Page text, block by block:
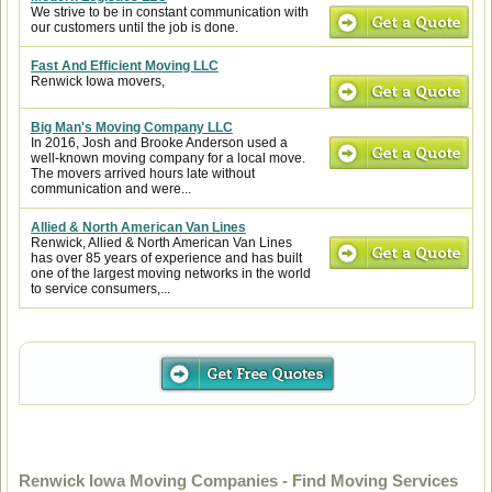
We strive to be in constant communication with
our customers until the job is done.
Fast And Efficient Moving LLC
Renwick Iowa movers,
Big Man's Moving Company LLC
In 2016, Josh and Brooke Anderson used a
well-known moving company for a local move.
The movers arrived hours late without
communication and were...
Allied & North American Van Lines
Renwick, Allied & North American Van Lines
has over 85 years of experience and has built
one of the largest moving networks in the world
to service consumers,...
Renwick Iowa Moving Companies - Find Moving Services